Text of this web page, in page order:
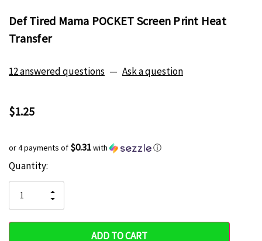
Def Tired Mama POCKET Screen Print Heat
Transfer
12 answered questions — Ask a question
$1.25
or 4 payments of $0.31with ⓘ
Hurry
only
left
Current
Stock:
Quantity:
QUANTITY
OF
UNDEFINED
INCREASE
QUANTITY
UNDEFINED